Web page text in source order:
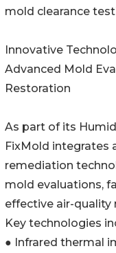
mold clearance
Innovative
Advanced Mold
Restoration
As part of its
FixMold integrates
remediation
mold evaluations,
effective air-quality
Key technologies
● Infrared thermal